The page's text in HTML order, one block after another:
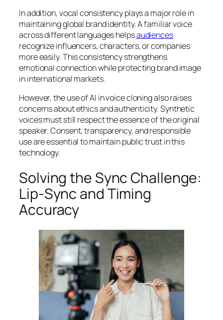
In addition, vocal consistency plays a major role in
maintaining global brand identity. A familiar voice
across different languages helpsaudiences
recognize influencers, characters, or companies
more easily. This consistency strengthens
emotional connection while protecting brand image
in international markets.
However, the use of AI in voice cloning also raises
concerns about ethics and authenticity. Synthetic
voices must still respect the essence of the original
speaker. Consent, transparency, and responsible
use are essential to maintain public trust in this
technology.
Solving the Sync Challenge:
Lip-Sync and Timing
Accuracy